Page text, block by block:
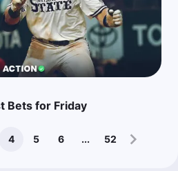
Bets for Friday
4 5 6 ... 52